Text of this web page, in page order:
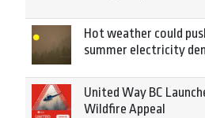
Hot weather could
summer electricity
United Way BC
Wildfire Appeal